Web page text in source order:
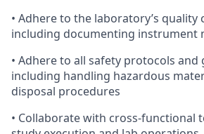
• Adhere to the laboratory’s quality
including documenting instrument
• Adhere to all safety protocols and
including handling hazardous
disposal procedures
• Collaborate with cross-functional